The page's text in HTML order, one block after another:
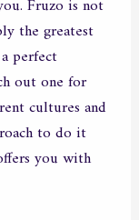
Fruzo is not
the greatest
perfect
out one for
cultures and
to do it
you with